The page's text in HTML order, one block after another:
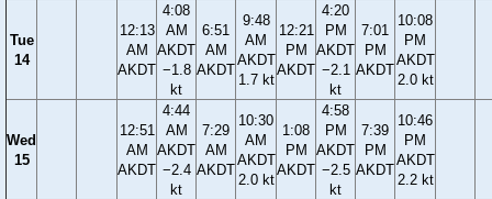
Tue
14
12:13
AM
AKDT
4:08
AM
AKDT
−1.8
kt
6:51
AM
AKDT
9:48
AM
AKDT
1.7 kt
12:21
PM
AKDT
4:20
PM
AKDT
−2.1
kt
7:01
PM
AKDT
10:08
PM
AKDT
2.0 kt
Wed
15
12:51
AM
AKDT
4:44
AM
AKDT
−2.4
kt
7:29
AM
AKDT
10:30
AM
AKDT
2.0 kt
1:08
PM
AKDT
4:58
PM
AKDT
−2.5
kt
7:39
PM
AKDT
10:46
PM
AKDT
2.2 kt